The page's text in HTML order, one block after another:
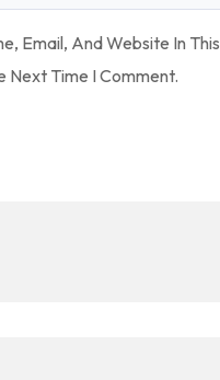
Email, And Website In This
Next Time I Comment.